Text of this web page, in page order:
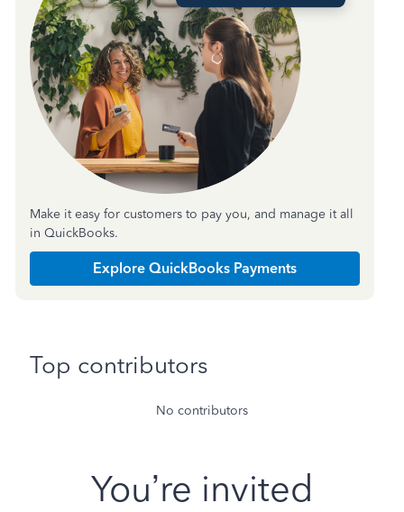
Make it easy for customers to pay you, and manage it all
in QuickBooks.
Explore QuickBooks Payments
Top contributors
No contributors
You’re invited